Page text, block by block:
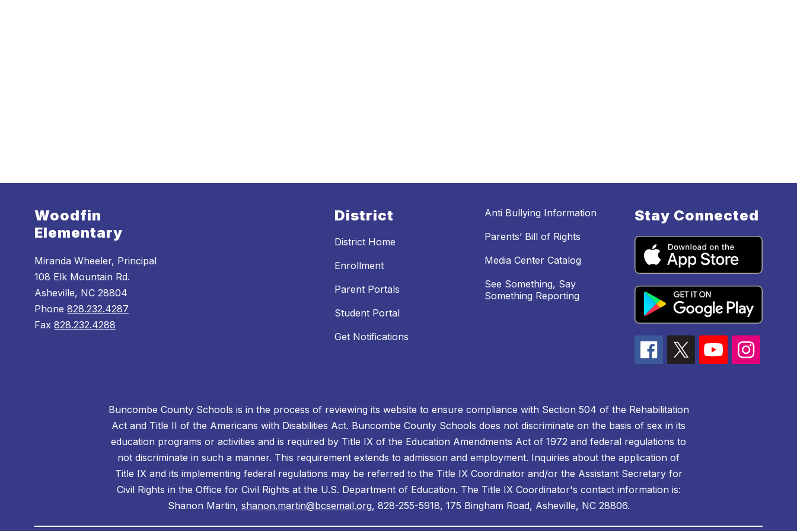
Woodfin
Elementary
Miranda Wheeler, Principal
108 Elk Mountain Rd.
Asheville, NC 28804
Phone828.232.4287
Fax828.232.4288
District
District Home
Enrollment
Parent Portals
Student Portal
Get Notifications
Anti Bullying Information
Parents’ Bill of Rights
Media Center Catalog
See Something, Say
Something Reporting
Stay Connected
Buncombe County Schools is in the process of reviewing its website to ensure compliance with Section 504 of the Rehabilitation
Act and Title II of the Americans with Disabilities Act. Buncombe County Schools does not discriminate on the basis of sex in its
education programs or activities and is required by Title IX of the Education Amendments Act of 1972 and federal regulations to
not discriminate in such a manner. This requirement extends to admission and employment. Inquiries about the application of
Title IX and its implementing federal regulations may be referred to the Title IX Coordinator and/or the Assistant Secretary for
Civil Rights in the Office for Civil Rights at the U.S. Department of Education. The Title IX Coordinator's contact information is:
Shanon Martin, shanon.martin@bcsemail.org, 828-255-5918, 175 Bingham Road, Asheville, NC 28806.